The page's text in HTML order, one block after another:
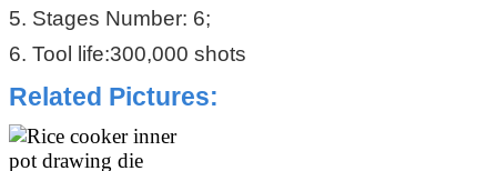
5. Stages Number: 6;
6. Tool life:300,000 shots
Related Pictures: